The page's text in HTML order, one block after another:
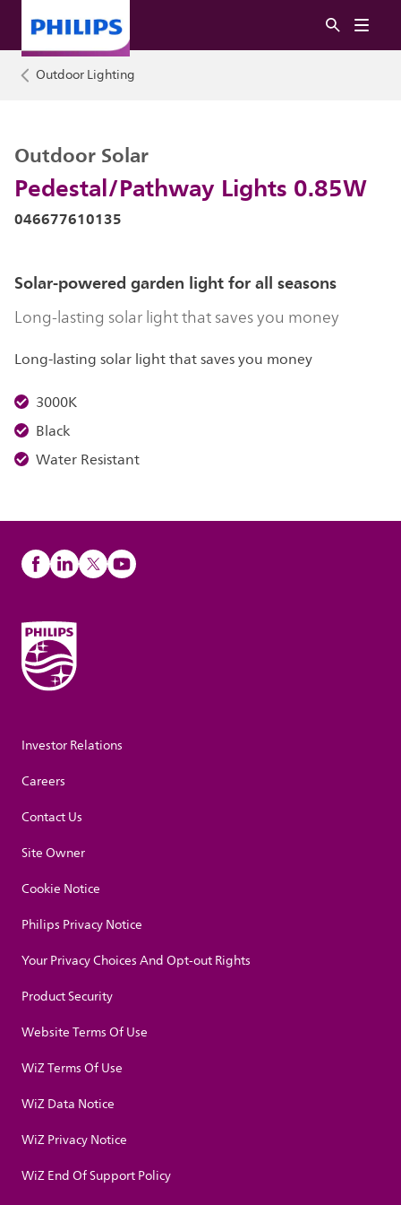
Outdoor Lighting
Pedestal/Pathway Lights 0.85W
Outdoor Solar
046677610135
Solar-powered garden light for all seasons
Long-lasting solar light that saves you money
Long-lasting solar light that saves you money
3000K
Black
Water Resistant
Investor Relations
Careers
Contact Us
Site Owner
Cookie Notice
Philips Privacy Notice
Your Privacy Choices And Opt-out Rights
Product Security
Website Terms Of Use
WiZ Terms Of Use
WiZ Data Notice
WiZ Privacy Notice
WiZ End Of Support Policy